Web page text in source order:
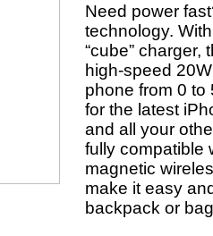
Need power
technology.
“cube”
high-speed
phone from 0 to
for the latest
and all your
fully compatible
magnetic
make it easy
backpack or